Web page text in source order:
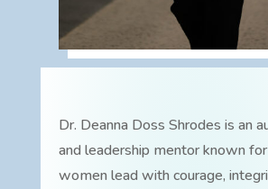
Dr. Deanna Doss Shrodes is an
and leadership mentor known
women lead with courage,